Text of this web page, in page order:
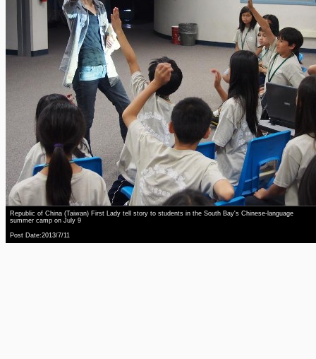
Republic of China (Taiwan) First Lady tell story to students in the South Bay's Chinese-language
summer camp on July 9
Post Date:2013/7/11